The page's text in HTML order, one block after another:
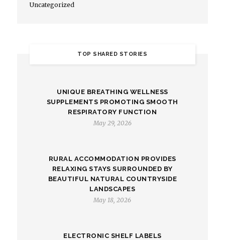
Uncategorized
TOP SHARED STORIES
UNIQUE BREATHING WELLNESS
SUPPLEMENTS PROMOTING SMOOTH
RESPIRATORY FUNCTION
May 29, 2026
RURAL ACCOMMODATION PROVIDES
RELAXING STAYS SURROUNDED BY
BEAUTIFUL NATURAL COUNTRYSIDE
LANDSCAPES
May 18, 2026
ELECTRONIC SHELF LABELS